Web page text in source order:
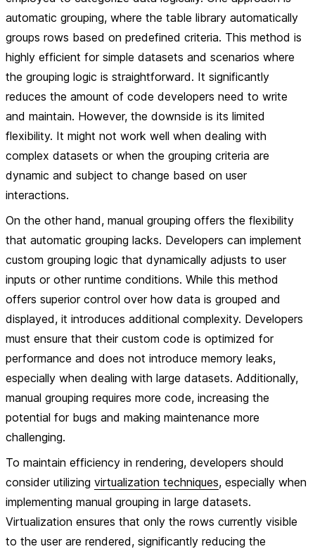
automatic grouping, where the table library automatically
groups rows based on predefined criteria. This method is
highly efficient for simple datasets and scenarios where
the grouping logic is straightforward. It significantly
reduces the amount of code developers need to write
and maintain. However, the downside is its limited
flexibility. It might not work well when dealing with
complex datasets or when the grouping criteria are
dynamic and subject to change based on user
interactions.
On the other hand, manual grouping offers the flexibility
that automatic grouping lacks. Developers can implement
custom grouping logic that dynamically adjusts to user
inputs or other runtime conditions. While this method
offers superior control over how data is grouped and
displayed, it introduces additional complexity. Developers
must ensure that their custom code is optimized for
performance and does not introduce memory leaks,
especially when dealing with large datasets. Additionally,
manual grouping requires more code, increasing the
potential for bugs and making maintenance more
challenging.
To maintain efficiency in rendering, developers should
consider utilizing virtualization techniques, especially when
implementing manual grouping in large datasets.
Virtualization ensures that only the rows currently visible
to the user are rendered, significantly reducing the